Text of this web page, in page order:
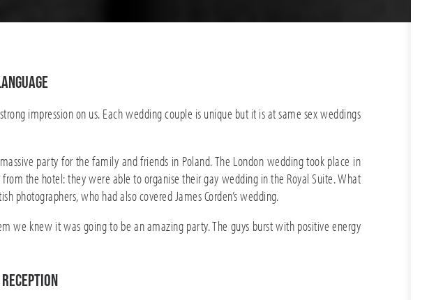
impression on us. Each wedding couple is unique but it is at same sex weddings
party for the family and friends in Poland. The London wedding took place in
the hotel: they were able to organise their gay wedding in the Royal Suite. What
photographers, who had also covered James Corden’s wedding.
we knew it was going to be an amazing party. The guys burst with positive energy
reception